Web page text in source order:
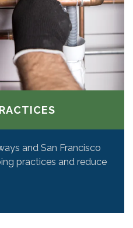
and San Francisco
practices and reduce